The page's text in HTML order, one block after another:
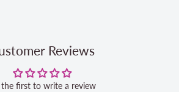
Reviews
the first to write a review